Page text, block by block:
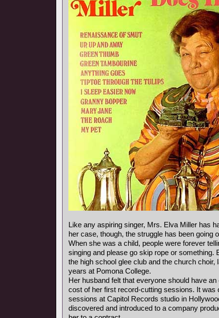
Like any aspiring singer, Mrs. Elva Miller has
her case, though, the struggle has been going
When she was a child, people were forever
singing and please go skip rope or something.
the high school glee club and the church
years at Pomona College.
Her husband felt that everyone should have
cost of her first record-cutting sessions. It was
sessions at Capitol Records studio in
discovered and introduced to a company